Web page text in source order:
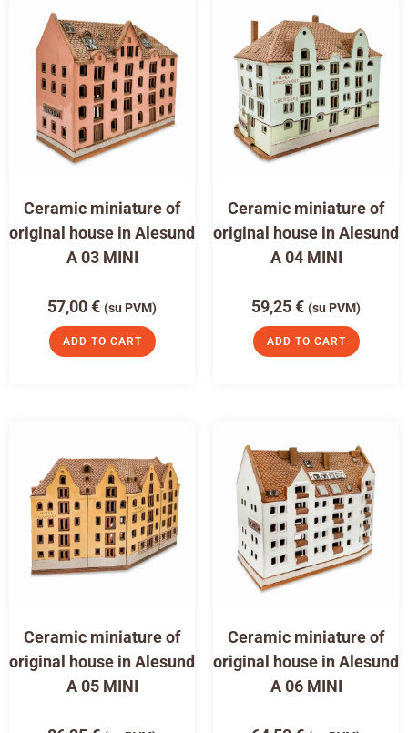
Ceramic miniature of
original house in Alesund
A 03 MINI
57,00€ (su PVM)
ADD TO CART
Ceramic miniature of
original house in Alesund
A 04 MINI
59,25€ (su PVM)
ADD TO CART
Ceramic miniature of
original house in Alesund
A 05 MINI
Ceramic miniature of
original house in Alesund
A 06 MINI